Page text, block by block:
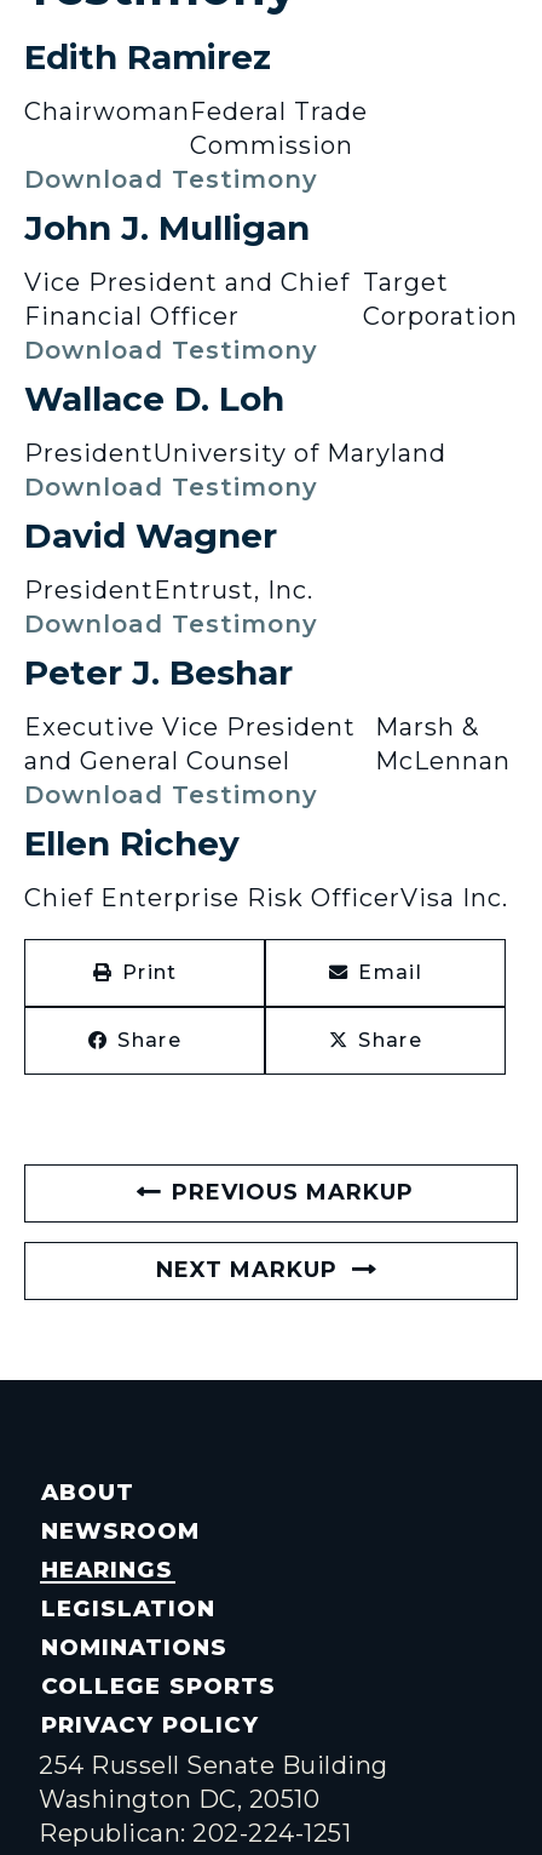
Edith Ramirez
ChairwomanFederal Trade
Commission
Download Testimony
John J. Mulligan
Vice President and Chief
Financial Officer
Target
Corporation
Download Testimony
Wallace D. Loh
PresidentUniversity of Maryland
Download Testimony
David Wagner
PresidentEntrust, Inc.
Download Testimony
Peter J. Beshar
Executive Vice President
and General Counsel
Marsh &
McLennan
Download Testimony
Ellen Richey
Chief Enterprise Risk OfficerVisa Inc.
Print Email
Share Share
PREVIOUS MARKUP
NEXT MARKUP
ABOUT
NEWSROOM
HEARINGS
LEGISLATION
NOMINATIONS
COLLEGE SPORTS
PRIVACY POLICY
254 Russell Senate Building
Washington DC, 20510
Republican: 202-224-1251